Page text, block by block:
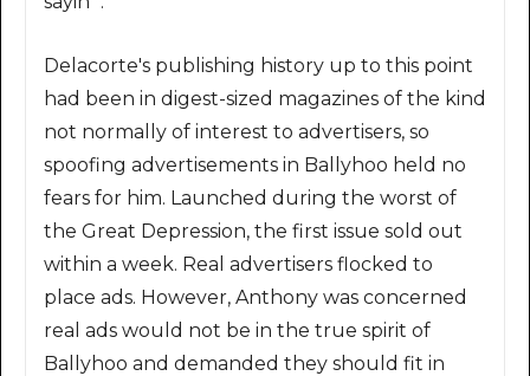
Delacorte's publishing history up to this point
had been in digest-sized magazines of the kind
not normally of interest to advertisers, so
spoofing advertisements in Ballyhoo held no
fears for him. Launched during the worst of
the Great Depression, the first issue sold out
within a week. Real advertisers flocked to
place ads. However, Anthony was concerned
real ads would not be in the true spirit of
Ballyhoo and demanded they should fit in